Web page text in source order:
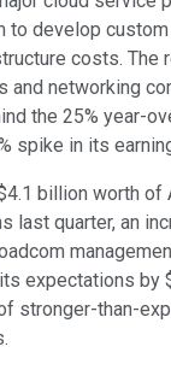
to develop
costs. The
and networking
the 25% year-
spike in its
billion worth of
last quarter, an
expectations by
stronger-than-